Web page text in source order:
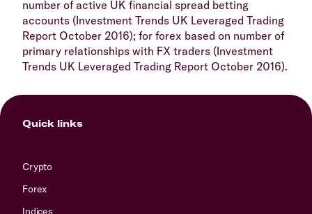
number of active UK financial spread betting
accounts (Investment Trends UK Leveraged Trading
Report October 2016); for forex based on number of
primary relationships with FX traders (Investment
Trends UK Leveraged Trading Report October 2016).
Quick links
Crypto
Forex
Indices